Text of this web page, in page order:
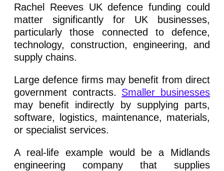
Rachel Reeves UK defence funding could
matter significantly for UK businesses,
particularly those connected to defence,
technology, construction, engineering, and
supply chains.
Large defence firms may benefit from direct
government contracts. Smaller businesses
may benefit indirectly by supplying parts,
software, logistics, maintenance, materials,
or specialist services.
A real-life example would be a Midlands
engineering company that supplies